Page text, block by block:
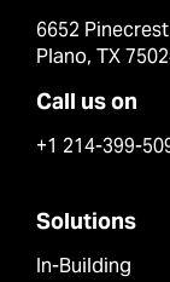
6652
Plano, TX
Call us on
+1 214-399-
Solutions
In-Building